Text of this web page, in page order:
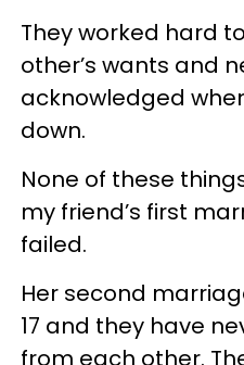
They worked hard
other’s wants and
acknowledged
down.
None of these
my friend’s first
failed.
Her second
17 and they have
from each other.